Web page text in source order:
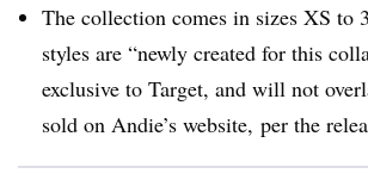
The collection comes in sizes XS to
styles are “newly created for this
exclusive to Target, and will not
sold on Andie’s website, per the